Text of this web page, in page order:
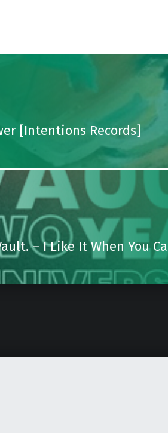
[Intentions Records]
– I Like It When You